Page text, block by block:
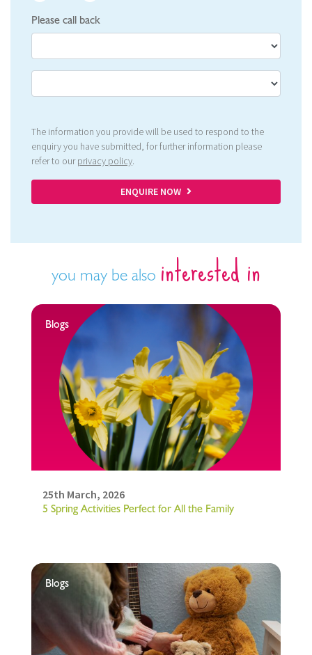
Please call back
The information you provide will be used to respond to the
enquiry you have submitted, for further information please
refer to ourprivacy policy.
ENQUIRE NOW
you may be also interested in
Blogs
25th March, 2026
5 Spring Activities Perfect for All the Family
Blogs